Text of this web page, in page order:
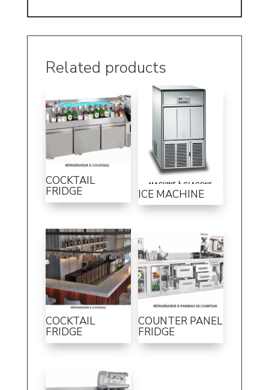
Related products
COCKTAIL
FRIDGE ICE MACHINE
COCKTAIL
FRIDGE
COUNTER PANEL
FRIDGE